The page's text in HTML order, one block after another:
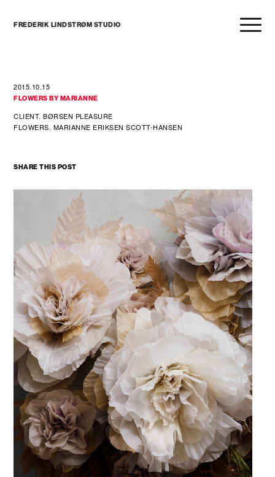
FREDERIK LINDSTRØM STUDIO
2015.10.15
FLOWERS BY MARIANNE
CLIENT. BØRSEN PLEASURE
FLOWERS. MARIANNE ERIKSEN SCOTT-HANSEN
SHARE THIS POST